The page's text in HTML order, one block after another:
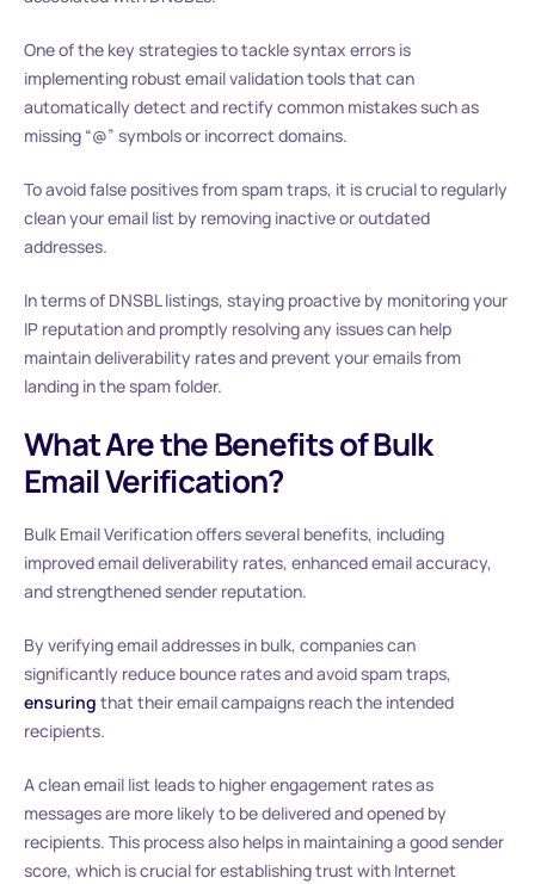
One of the key strategies to tackle syntax errors is
implementing robust email validation tools that can
automatically detect and rectify common mistakes such as
missing “@” symbols or incorrect domains.
To avoid false positives from spam traps, it is crucial to regularly
clean your email list by removing inactive or outdated
addresses.
In terms of DNSBL listings, staying proactive by monitoring your
IP reputation and promptly resolving any issues can help
maintain deliverability rates and prevent your emails from
landing in the spam folder.
What Are the Benefits of Bulk
Email Verification?
Bulk Email Verification offers several benefits, including
improved email deliverability rates, enhanced email accuracy,
and strengthened sender reputation.
By verifying email addresses in bulk, companies can
significantly reduce bounce rates and avoid spam traps,
ensuring that their email campaigns reach the intended
recipients.
A clean email list leads to higher engagement rates as
messages are more likely to be delivered and opened by
recipients. This process also helps in maintaining a good sender
score, which is crucial for establishing trust with Internet